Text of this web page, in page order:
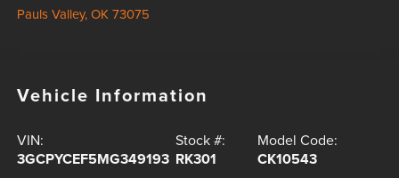
Pauls Valley,OK 73075
Vehicle Information
VIN:
3GCPYCEF5MG349193
Stock #:
RK301
Model Code:
CK10543